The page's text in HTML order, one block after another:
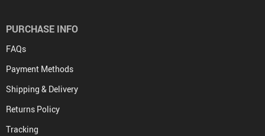
PURCHASE INFO
FAQs
Payment Methods
Shipping & Delivery
Returns Policy
Tracking